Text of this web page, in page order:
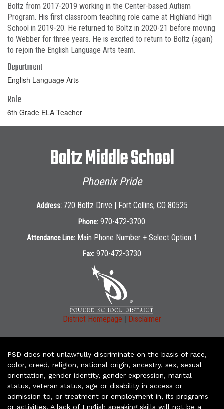
Boltz from 2017-2019 working in the Center-based Autism
Program. His first classroom teaching role came at Highland High
School in 2019-20. He returned to Boltz in 2020-21 before moving
to Webber for three years. He is excited to return to Boltz (again)
to rejoin the English Language Arts team.
Department
English Language Arts
Role
6th Grade ELA Teacher
Boltz Middle School
Phoenix Pride
Address: 720 Boltz Drive | Fort Collins, CO 80525
Phone: 970-472-3700
Attendance Line: Main Phone Number + Select Option 1
Fax: 970-472-3730
District Homepage | Disclaimer
PSD does not unlawfully discriminate on the basis of race,
color, creed, religion, national origin, ancestry, sex, sexual
orientation, gender identity, gender expression, marital
status, veteran status, age or disability in access or
admission to, or treatment or employment in, its programs
or activities. A lack of English speaking skills will not be a